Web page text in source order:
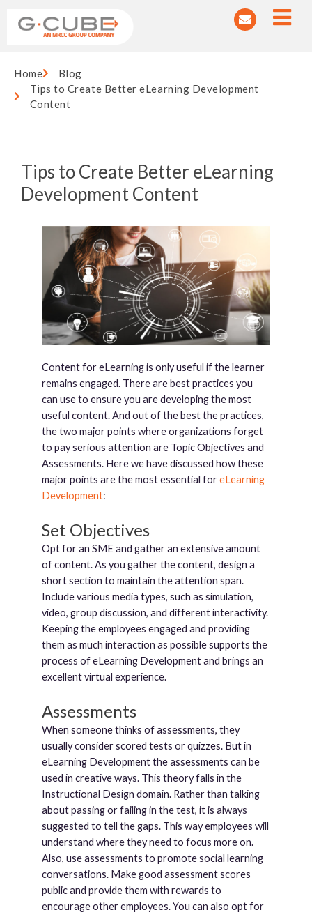
Home
Blog
Tips to Create Better eLearning Development
Content
Tips to Create Better eLearning
Development Content
Content for eLearning is only useful if the learner
remains engaged. There are best practices you
can use to ensure you are developing the most
useful content. And out of the best the practices,
the two major points where organizations forget
to pay serious attention are Topic Objectives and
Assessments. Here we have discussed how these
major points are the most essential foreLearning
Development:
Set Objectives
Opt for an SME and gather an extensive amount
of content. As you gather the content, design a
short section to maintain the attention span.
Include various media types, such as simulation,
video, group discussion, and different interactivity.
Keeping the employees engaged and providing
them as much interaction as possible supports the
process of eLearning Development and brings an
excellent virtual experience.
Assessments
When someone thinks of assessments, they
usually consider scored tests or quizzes. But in
eLearning Development the assessments can be
used in creative ways. This theory falls in the
Instructional Design domain. Rather than talking
about passing or failing in the test, it is always
suggested to tell the gaps. This way employees will
understand where they need to focus more on.
Also, use assessments to promote social learning
conversations. Make good assessment scores
public and provide them with rewards to
encourage other employees. You can also opt for